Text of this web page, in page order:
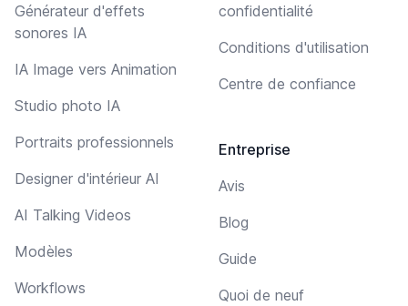
Générateur d'effets
sonores IA
IA Image vers Animation
Studio photo IA
Portraits professionnels
Designer d'intérieur AI
AI Talking Videos
Modèles
Workflows
confidentialité
Conditions d'utilisation
Centre de confiance
Entreprise
Avis
Blog
Guide
Quoi de neuf